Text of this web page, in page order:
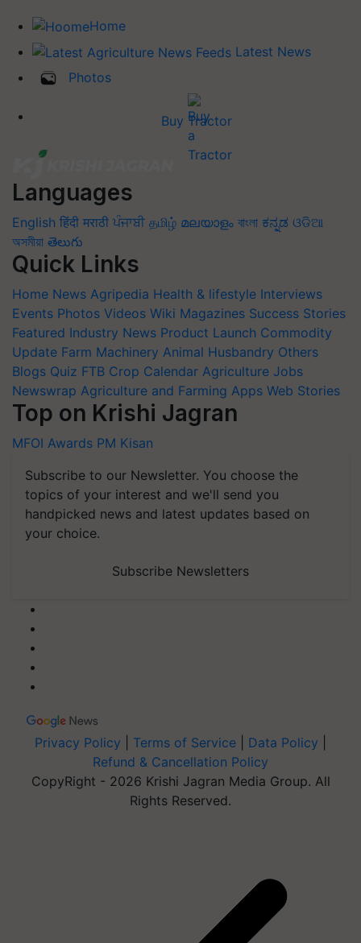
Home
Latest News
Photos
Buy Tractor
Languages
English हिंदी मराठी ਪੰਜਾਬੀ தமிழ் മലയാളം বাংলা ಕನ್ನಡ ଓଡିଆ
অসমীয়া తెలుగు
Quick Links
Home News Agripedia Health & lifestyle Interviews
Events Photos Videos Wiki Magazines Success Stories
Featured Industry News Product Launch Commodity
Update Farm Machinery Animal Husbandry Others
Blogs Quiz FTB Crop Calendar Agriculture Jobs
Newswrap Agriculture and Farming Apps Web Stories
Top on Krishi Jagran
MFOI Awards PM Kisan
Subscribe to our Newsletter. You choose the
topics of your interest and we'll send you
handpicked news and latest updates based on
your choice.
Subscribe Newsletters
Privacy Policy Terms of Service Data Policy
Refund & Cancellation Policy
CopyRight - 2026 Krishi Jagran Media Group. All
Rights Reserved.